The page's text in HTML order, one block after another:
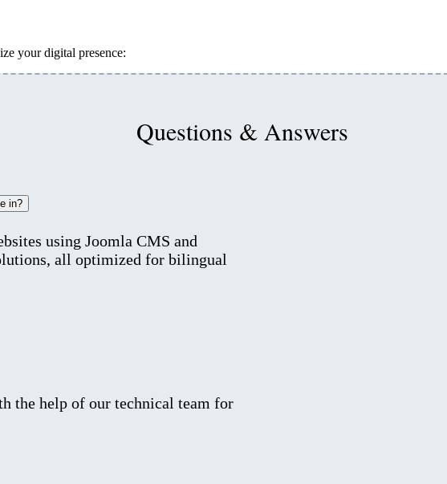
your digital presence:
Questions & Answers
in?
using Joomla CMS and
all optimized for bilingual
the help of our technical team for